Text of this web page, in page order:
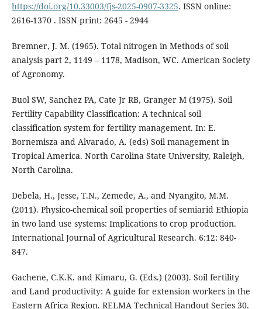
https://doi.org/10.33003/fjs-2025-0907-3325. ISSN online:
2616-1370 . ISSN print: 2645 - 2944
Bremner, J. M. (1965). Total nitrogen in Methods of soil
analysis part 2, 1149 – 1178, Madison, WC. American Society
of Agronomy.
Buol SW, Sanchez PA, Cate Jr RB, Granger M (1975). Soil
Fertility Capability Classification: A technical soil
classification system for fertility management. In: E.
Bornemisza and Alvarado, A. (eds) Soil management in
Tropical America. North Carolina State University, Raleigh,
North Carolina.
Debela, H., Jesse, T.N., Zemede, A., and Nyangito, M.M.
(2011). Physico-chemical soil properties of semiarid Ethiopia
in two land use systems: Implications to crop production.
International Journal of Agricultural Research. 6:12: 840-
847.
Gachene, C.K.K. and Kimaru, G. (Eds.) (2003). Soil fertility
and Land productivity: A guide for extension workers in the
Eastern Africa Region. RELMA Technical Handout Series 30.